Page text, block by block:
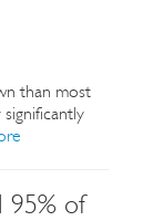
than most
95% of